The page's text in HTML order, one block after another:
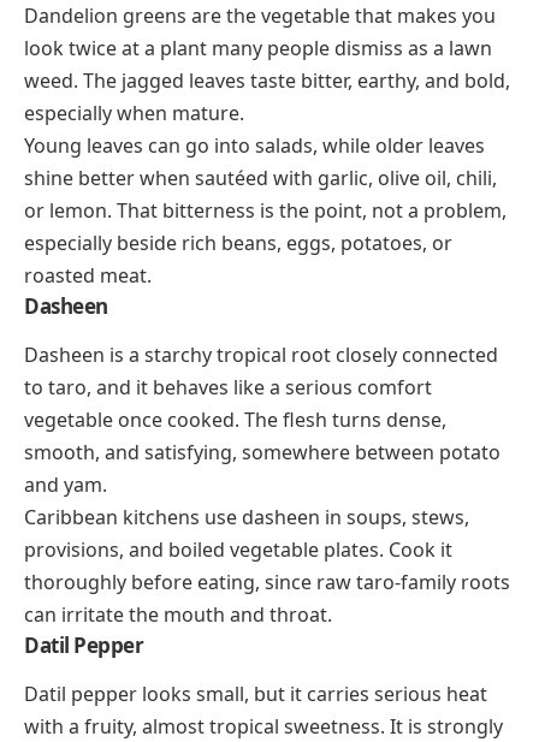
Dandelion greens are the vegetable that makes you
look twice at a plant many people dismiss as a lawn
weed. The jagged leaves taste bitter, earthy, and bold,
especially when mature.
Young leaves can go into salads, while older leaves
shine better when sautéed with garlic, olive oil, chili,
or lemon. That bitterness is the point, not a problem,
especially beside rich beans, eggs, potatoes, or
roasted meat.
Dasheen
Dasheen is a starchy tropical root closely connected
to taro, and it behaves like a serious comfort
vegetable once cooked. The flesh turns dense,
smooth, and satisfying, somewhere between potato
and yam.
Caribbean kitchens use dasheen in soups, stews,
provisions, and boiled vegetable plates. Cook it
thoroughly before eating, since raw taro-family roots
can irritate the mouth and throat.
Datil Pepper
Datil pepper looks small, but it carries serious heat
with a fruity, almost tropical sweetness. It is strongly